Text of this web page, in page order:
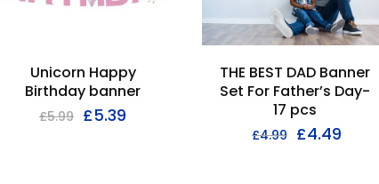
Unicorn Happy
Birthday banner
£5.99 £5.39
THE BEST DAD Banner
Set For Father’s Day-
17 pcs
£4.99 £4.49